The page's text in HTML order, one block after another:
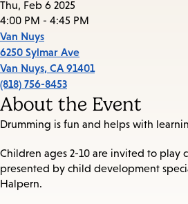
Thu, Feb 6 2025
4:00 PM - 4:45 PM
Van Nuys
6250 Sylmar Ave
Van Nuys, CA 91401
(818) 756-8453
About the Event
Drumming is fun and helps with
Children ages 2-10 are invited to play
presented by child development
Halpern.